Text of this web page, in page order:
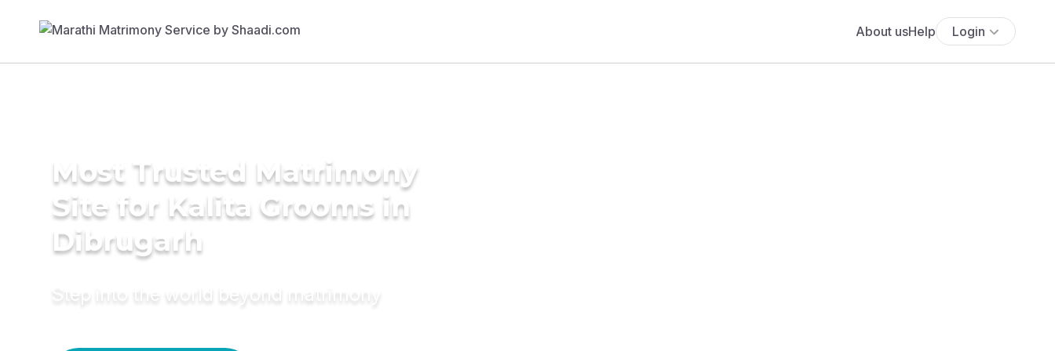
About usHelp Login
Most Trusted Matrimony
Site for Kalita Grooms in
Dibrugarh
Step into the world beyond matrimony